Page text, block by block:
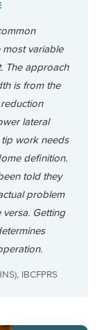
variable
The approach
is from the
lateral
tip work needs
definition.
told they
problem
Getting
IBCFPRS